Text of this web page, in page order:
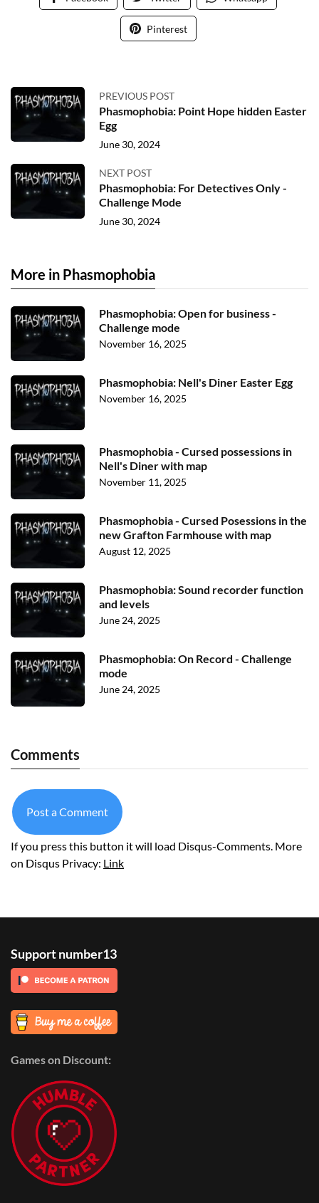
Pinterest
PREVIOUS POST
Phasmophobia: Point Hope hidden Easter
Egg
June 30, 2024
NEXT POST
Phasmophobia: For Detectives Only -
Challenge Mode
June 30, 2024
More in Phasmophobia
Phasmophobia: Open for business -
Challenge mode
November 16, 2025
Phasmophobia: Nell's Diner Easter Egg
November 16, 2025
Phasmophobia - Cursed possessions in
Nell's Diner with map
November 11, 2025
Phasmophobia - Cursed Posessions in the
new Grafton Farmhouse with map
August 12, 2025
Phasmophobia: Sound recorder function
and levels
June 24, 2025
Phasmophobia: On Record - Challenge
mode
June 24, 2025
Comments
Post a Comment
If you press this button it will load Disqus-Comments. More
on Disqus Privacy: Link
Support number13
Games on Discount: